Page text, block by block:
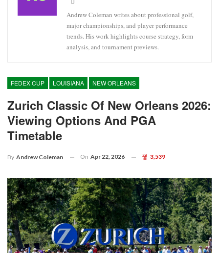
Andrew Coleman writes about professional golf,
major championships, and player performance
trends. His work highlights course strategy, form
analysis, and tournament previews.
FEDEX CUP LOUISIANA NEW ORLEANS
Zurich Classic Of New Orleans 2026:
Viewing Options And PGA
Timetable
By Andrew Coleman On Apr 22, 2026 3,539